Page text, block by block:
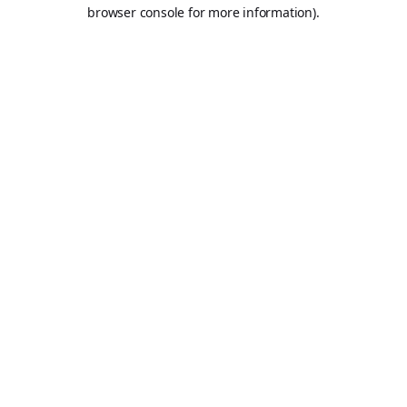
browser console for more information).